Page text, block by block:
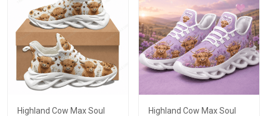
Highland Cow Max Soul
Highland Cow Max Soul